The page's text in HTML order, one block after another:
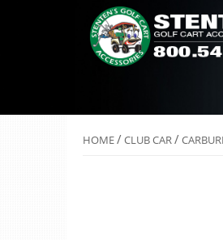
HOME/CLUB CAR/